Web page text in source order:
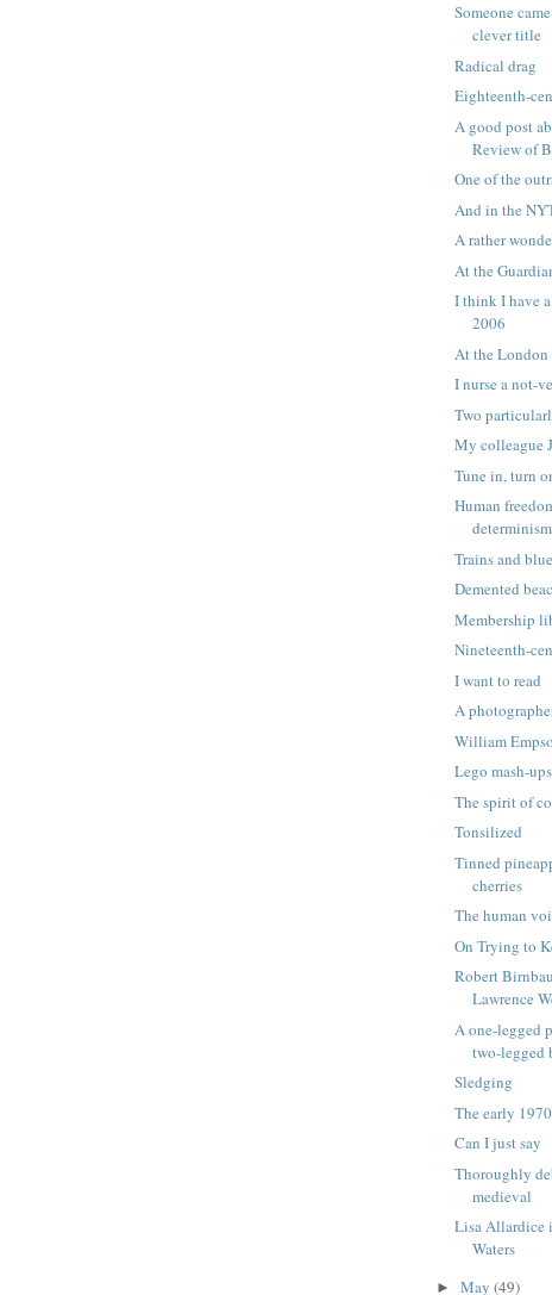
Someone
clever title
Radical drag
Eighteenth-
A good post
Review of
One of the
And in the
A rather
At the
I think I have
2006
At the
I nurse a not-
Two
My colleague
Tune in, turn
Human
determinism
Trains and
Demented
Membership
Nineteenth-
I want to read
A
William
Lego mash-ups
The spirit of
Tonsilized
Tinned
cherries
The human
On Trying to
Robert
Lawrence
A one-legged
two-legged
Sledging
The early
Can I just say
Thoroughly
medieval
Lisa Allardice
Waters
► May (49)